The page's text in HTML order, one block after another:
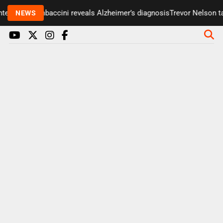
NEWS
Gambaccini reveals Alzheimer’s diagnosisTrevor Nelson